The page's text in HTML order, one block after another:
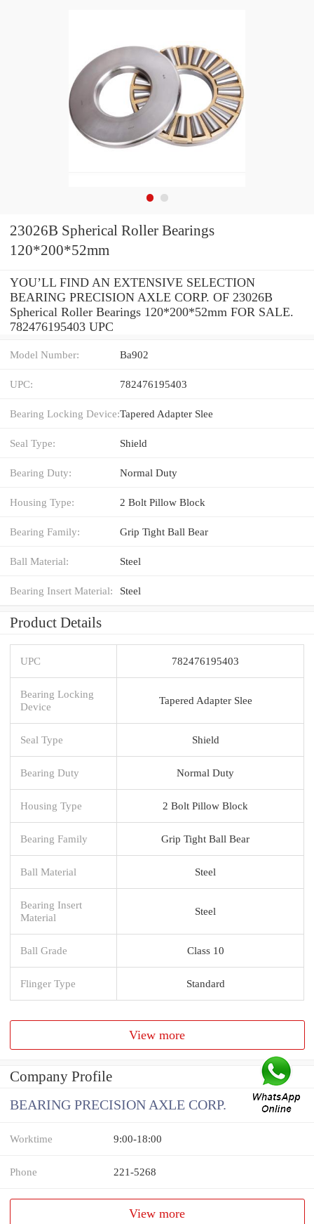
23026B Spherical Roller Bearings
120*200*52mm
YOU’LL FIND AN EXTENSIVE SELECTION
BEARING PRECISION AXLE CORP. OF 23026B
Spherical Roller Bearings 120*200*52mm FOR SALE.
782476195403 UPC
Model Number: Ba902
UPC: 782476195403
Bearing Locking Device:Tapered Adapter Slee
Seal Type: Shield
Bearing Duty: Normal Duty
Housing Type: 2 Bolt Pillow Block
Bearing Family: Grip Tight Ball Bear
Ball Material: Steel
Bearing Insert Material: Steel
Product Details
UPC 782476195403
Bearing Locking
Device
Tapered Adapter Slee
Seal Type Shield
Bearing Duty Normal Duty
Housing Type 2 Bolt Pillow Block
Bearing Family Grip Tight Ball Bear
Ball Material Steel
Bearing Insert
Material
Steel
Ball Grade Class 10
Flinger Type Standard
View more
Company Profile
BEARING PRECISION AXLE CORP.
Worktime 9:00-18:00
Phone 221-5268
View more